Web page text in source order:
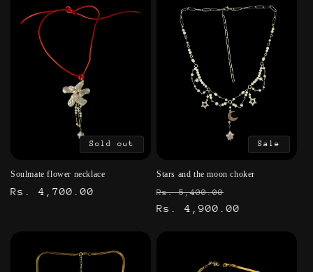
Sold out
Soulmate flower necklace
Regular
Rs. 4,700.00
Sale
Stars and the moon choker
Regular
price
Rs. 5,400.00
price
Rs. 4,900.00